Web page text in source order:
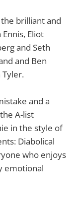
brilliant and
Eliot
and Seth
and Ben
Tyler.
and a
A-list
in the style of
Diabolical
who enjoys
emotional